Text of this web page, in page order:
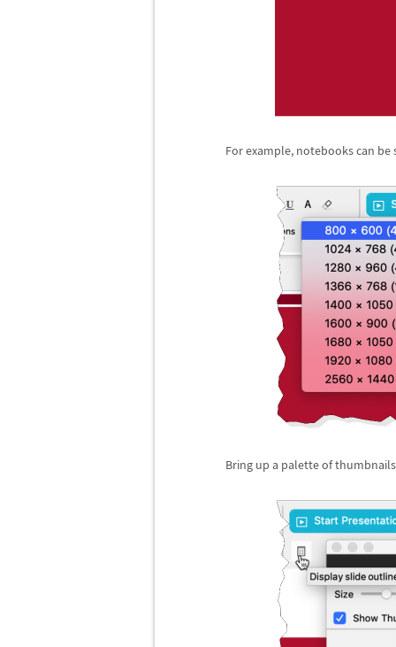
For example, notebooks can
Bring up a palette of